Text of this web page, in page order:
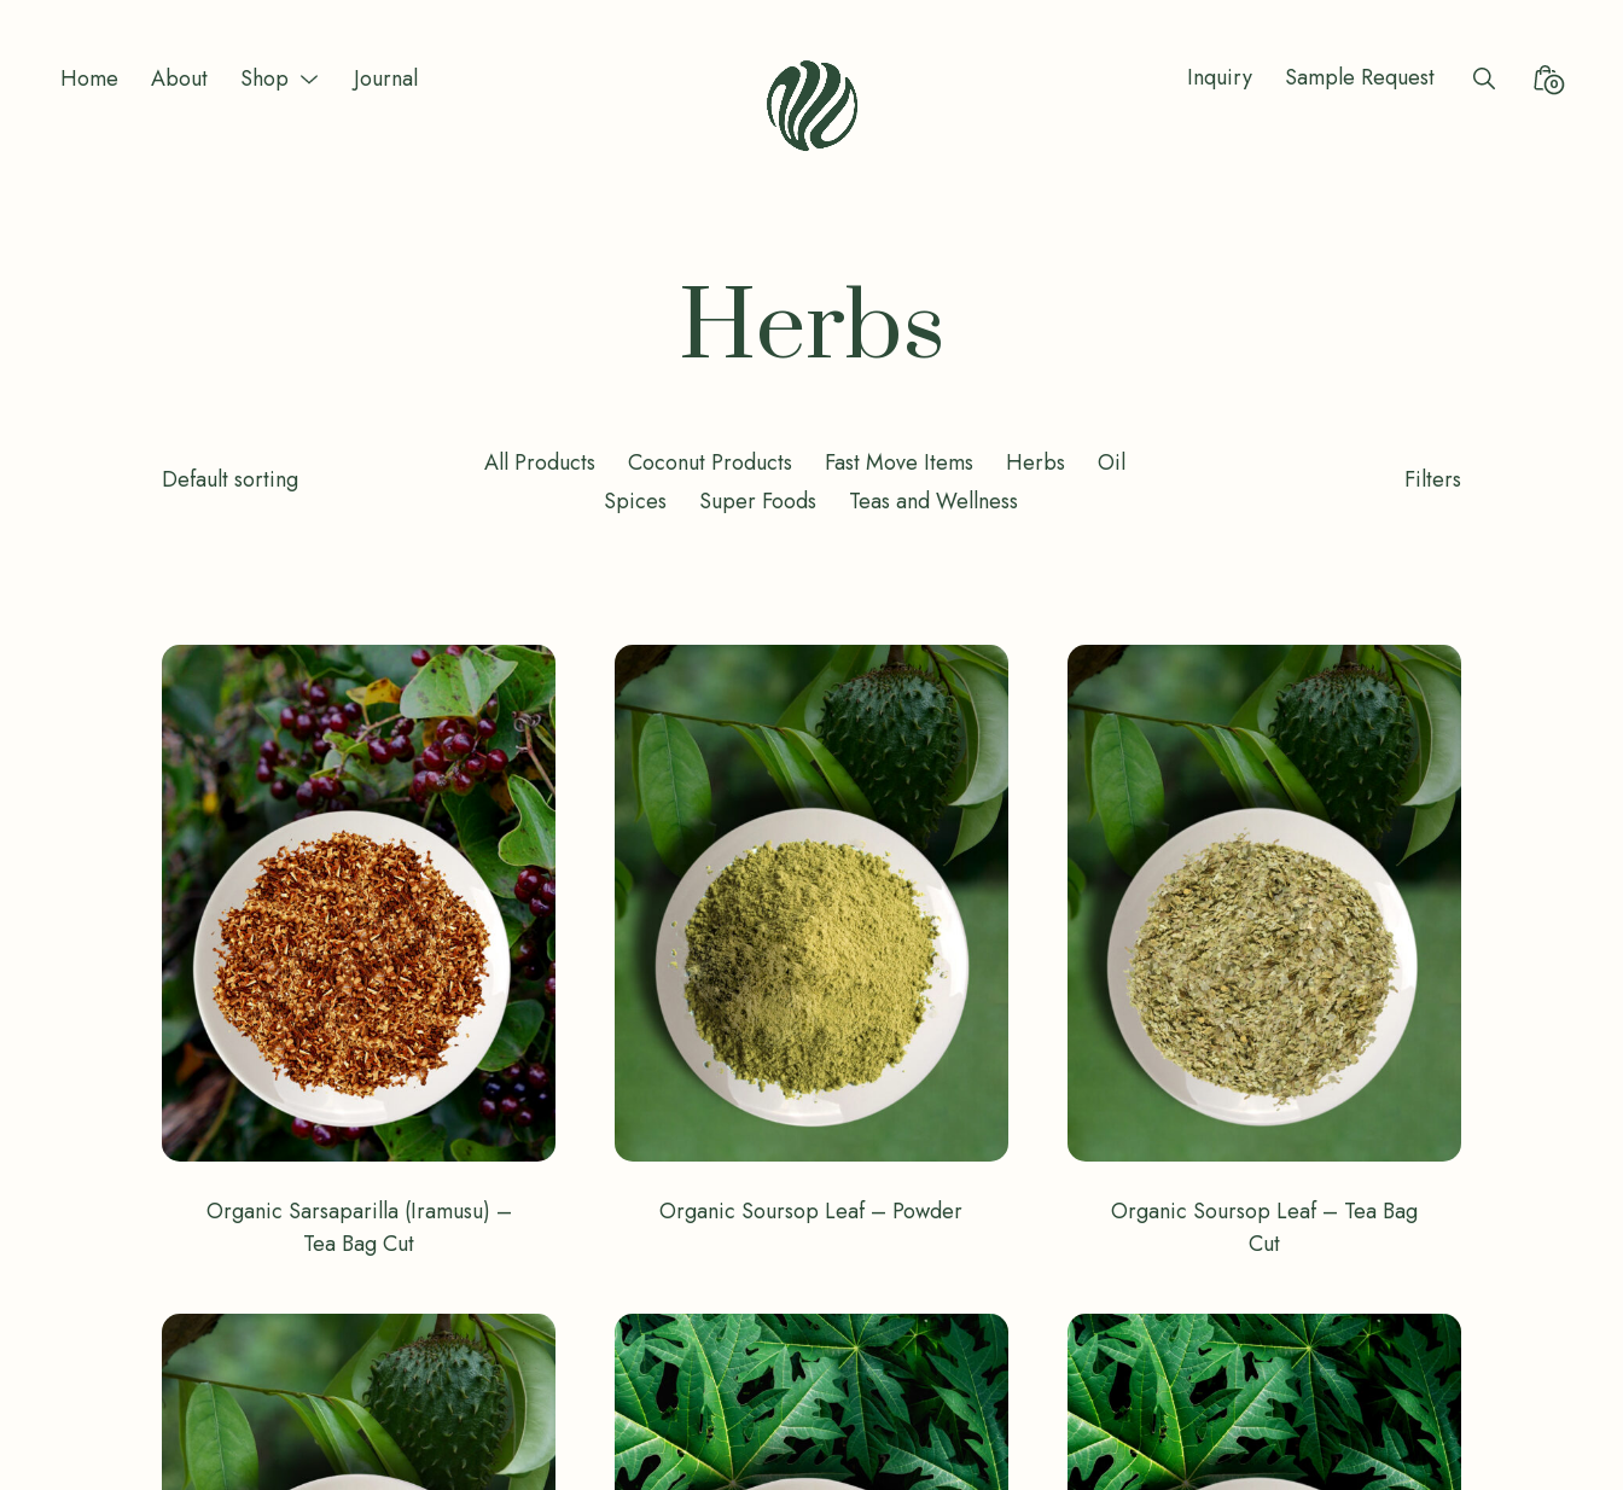
contentHome About Shop Menu
Journal
Bliss
Inquiry Sample Request
SearchMinicart
0
Herbs
All Products Coconut Products Fast Move Items Herbs
Oil
Spices
Super Foods Teas and Wellness
Shop
Filters
Organic Sarsaparilla (Iramusu) –
Tea Bag Cut
Organic Soursop Leaf – Powder
Organic Soursop Leaf – Tea Bag
Cut